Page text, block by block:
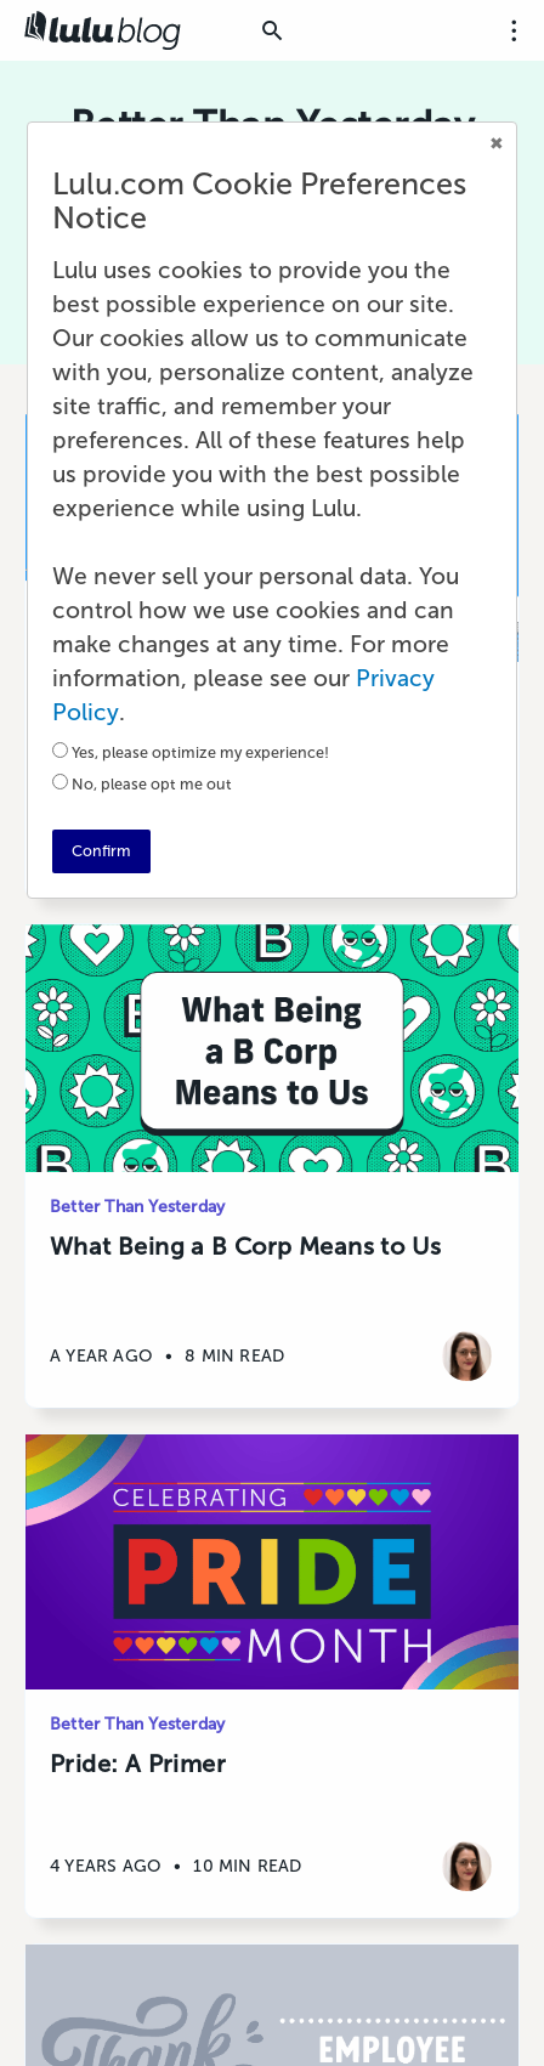
Better Than Yesterday
Better Than Yesterday is the mantra behind
Lulu's drive to become a B Corp and hold
ourselves to the highest levels of social and
environmental responsibility.
Eco-Friendly Printing for Businesses
That Value Sustainability
A YEAR AGO
Better Than Yesterday
What Being a B Corp Means to Us
A YEAR AGO • 8 MIN READ
Better Than Yesterday
Pride: A Primer
4 YEARS AGO • 10 MIN READ
Lulu.com Cookie Preferences
Notice
Lulu uses cookies to provide you the
best possible experience on our site.
Our cookies allow us to communicate
with you, personalize content, analyze
site traffic, and remember your
preferences. All of these features help
us provide you with the best possible
experience while using Lulu.
We never sell your personal data. You
control how we use cookies and can
make changes at any time. For more
information, please see our Privacy
Policy.
Yes, please optimize my experience!
No, please opt me out
Confirm